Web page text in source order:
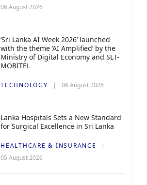
06 August 2026
‘Sri Lanka AI Week 2026’ launched
with the theme ‘AI Amplified’ by the
Ministry of Digital Economy and SLT-
MOBITEL
TECHNOLOGY 06 August 2026
Lanka Hospitals Sets a New Standard
for Surgical Excellence in Sri Lanka
HEALTHCARE & INSURANCE
05 August 2026